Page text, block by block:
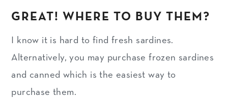
GREAT! WHERE TO BUY THEM?
I know it is hard to find fresh sardines.
Alternatively, you may purchase frozen sardines
and canned which is the easiest way to
purchase them.